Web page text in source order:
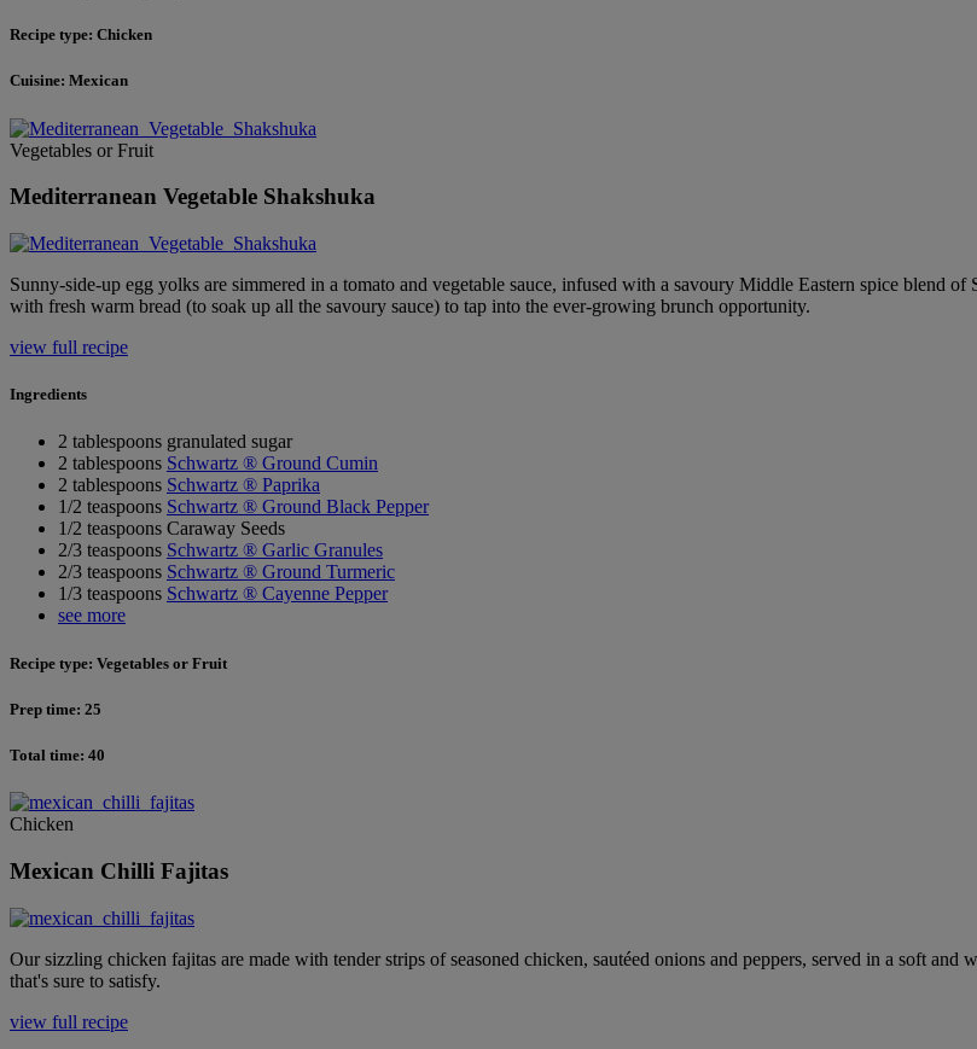
Recipe type: Chicken
Cuisine: Mexican
Vegetables or Fruit
Mediterranean Vegetable Shakshuka
Sunny-side-up egg yolks are simmered in a tomato and vegetable sauce, infused with a savoury Middle Eastern spice blend
with fresh warm bread (to soak up all the savoury sauce) to tap into the ever-growing brunch opportunity.
view full recipe
Ingredients
2 tablespoons granulated sugar
2 tablespoons Schwartz ® Ground Cumin
2 tablespoons Schwartz ® Paprika
1/2 teaspoons Schwartz ® Ground Black Pepper
1/2 teaspoons Caraway Seeds
2/3 teaspoons Schwartz ® Garlic Granules
2/3 teaspoons Schwartz ® Ground Turmeric
1/3 teaspoons Schwartz ® Cayenne Pepper
see more
Recipe type: Vegetables or Fruit
Prep time: 25
Total time: 40
Chicken
Mexican Chilli Fajitas
Our sizzling chicken fajitas are made with tender strips of seasoned chicken, sautéed onions and peppers, served in a soft
that's sure to satisfy.
view full recipe